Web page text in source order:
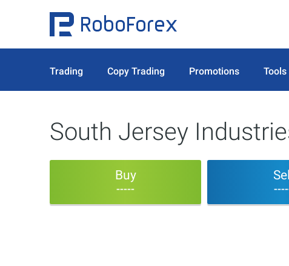
Trading Copy Trading Promotions Tools
South Jersey
Buy
-----